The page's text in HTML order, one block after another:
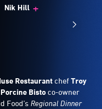
Nik Hill +
Restaurant chef Troy
Porcine Bisto co-owner
Food’s Regional Dinner